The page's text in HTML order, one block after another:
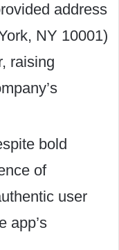
address
NY 10001)
raising
bold
of
user
app’s